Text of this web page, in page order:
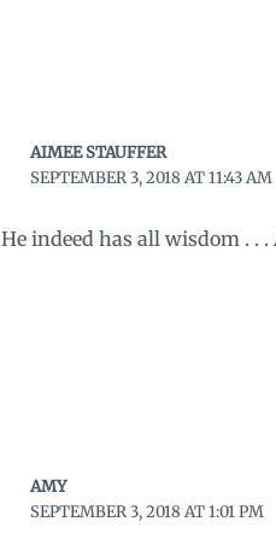
AIMEE STAUFFER
SEPTEMBER 3, 2018 AT 11:43 AM
He indeed has all wisdom .
AMY
SEPTEMBER 3, 2018 AT 1:01 PM